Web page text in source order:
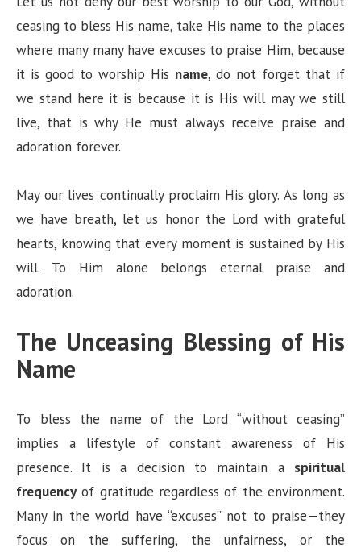
ceasing to bless His name, take His name to the places
where many many have excuses to praise Him, because
it is good to worship His name, do not forget that if
we stand here it is because it is His will may we still
live, that is why He must always receive praise and
adoration forever.
May our lives continually proclaim His glory. As long as
we have breath, let us honor the Lord with grateful
hearts, knowing that every moment is sustained by His
will. To Him alone belongs eternal praise and
adoration.
The Unceasing Blessing of His
Name
To bless the name of the Lord “without ceasing”
implies a lifestyle of constant awareness of His
presence. It is a decision to maintain a spiritual
frequencyof gratitude regardless of the environment.
Many in the world have “excuses” not to praise—they
focus on the suffering, the unfairness, or the